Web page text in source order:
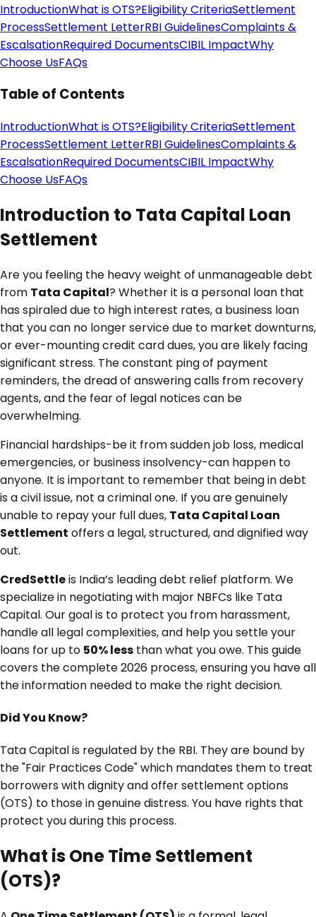
IntroductionWhat is OTS?Eligibility CriteriaSettlement
ProcessSettlement LetterRBI GuidelinesComplaints &
EscalsationRequired DocumentsCIBIL ImpactWhy
Choose UsFAQs
Table of Contents
IntroductionWhat is OTS?Eligibility CriteriaSettlement
ProcessSettlement LetterRBI GuidelinesComplaints &
EscalsationRequired DocumentsCIBIL ImpactWhy
Choose UsFAQs
Introduction to Tata Capital Loan
Settlement
Are you feeling the heavy weight of unmanageable debt
from Tata Capital? Whether it is a personal loan that
has spiraled due to high interest rates, a business loan
that you can no longer service due to market downturns,
or ever-mounting credit card dues, you are likely facing
significant stress. The constant ping of payment
reminders, the dread of answering calls from recovery
agents, and the fear of legal notices can be
overwhelming.
Financial hardships-be it from sudden job loss, medical
emergencies, or business insolvency-can happen to
anyone. It is important to remember that being in debt
is a civil issue, not a criminal one. If you are genuinely
unable to repay your full dues, Tata Capital Loan
Settlement offers a legal, structured, and dignified way
out.
CredSettleis India’s leading debt relief platform. We
specialize in negotiating with major NBFCs like Tata
Capital. Our goal is to protect you from harassment,
handle all legal complexities, and help you settle your
loans for up to 50% less than what you owe. This guide
covers the complete 2026 process, ensuring you have all
the information needed to make the right decision.
Did You Know?
Tata Capital is regulated by the RBI. They are bound by
the "Fair Practices Code" which mandates them to treat
borrowers with dignity and offer settlement options
(OTS) to those in genuine distress. You have rights that
protect you during this process.
What is One Time Settlement
(OTS)?